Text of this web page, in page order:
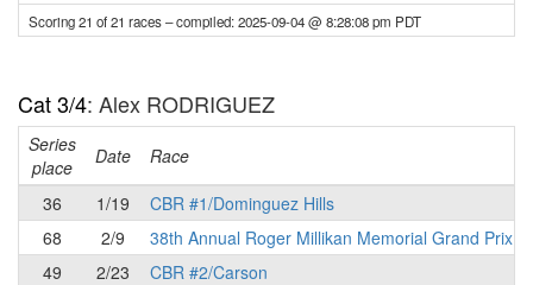
Scoring 21 of 21 races– compiled: 2025-09-04 @ 8:28:08 pm PDT
Cat 3/4: Alex RODRIGUEZ
Series
place
Date Race
36
1/19
CBR #1/Dominguez Hills
68
2/9
38th Annual Roger Millikan Memorial Grand Prix
49
2/23
CBR #2/Carson